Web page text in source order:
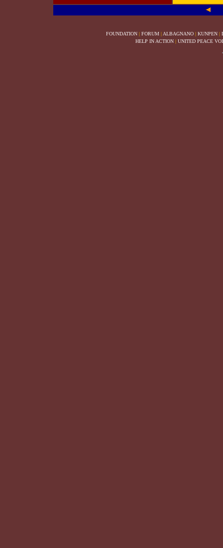
FOUNDATION | FORUM | ALBAGNANO | KUNPEN |
HELP IN ACTION | UNITED PEACE